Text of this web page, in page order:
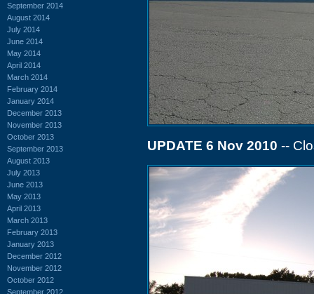
September 2014
August 2014
July 2014
June 2014
May 2014
April 2014
March 2014
February 2014
January 2014
December 2013
November 2013
October 2013
September 2013
August 2013
July 2013
June 2013
May 2013
April 2013
March 2013
February 2013
January 2013
December 2012
November 2012
October 2012
September 2012
UPDATE 6 Nov 2010 --